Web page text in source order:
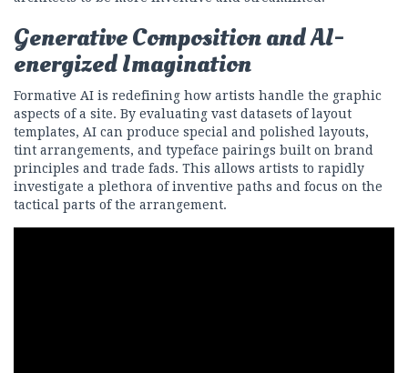
Generative Composition and AI-
energized Imagination
Formative AI is redefining how artists handle the graphic
aspects of a site. By evaluating vast datasets of layout
templates, AI can produce special and polished layouts,
tint arrangements, and typeface pairings built on brand
principles and trade fads. This allows artists to rapidly
investigate a plethora of inventive paths and focus on the
tactical parts of the arrangement.